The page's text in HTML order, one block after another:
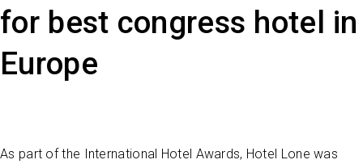
for best congress hotel in
Europe
As part of the International Hotel Awards, Hotel Lone was